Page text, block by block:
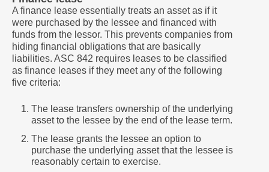
A finance lease essentially treats an asset as if it
were purchased by the lessee and financed with
funds from the lessor. This prevents companies from
hiding financial obligations that are basically
liabilities. ASC 842 requires leases to be classified
as finance leases if they meet any of the following
five criteria:
The lease transfers ownership of the underlying
asset to the lessee by the end of the lease term.
The lease grants the lessee an option to
purchase the underlying asset that the lessee is
reasonably certain to exercise.